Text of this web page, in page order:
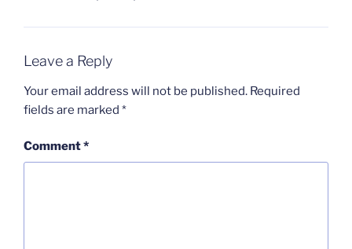
Leave a Reply
Your email address will not be published. Required
fields are marked *
Comment*